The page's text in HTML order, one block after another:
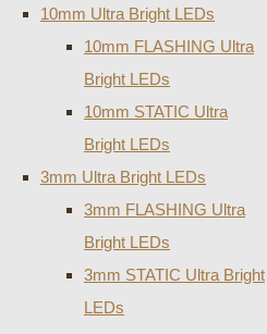
10mm Ultra Bright LEDs
10mm FLASHING Ultra
Bright LEDs
10mm STATIC Ultra
Bright LEDs
3mm Ultra Bright LEDs
3mm FLASHING Ultra
Bright LEDs
3mm STATIC Ultra Bright
LEDs